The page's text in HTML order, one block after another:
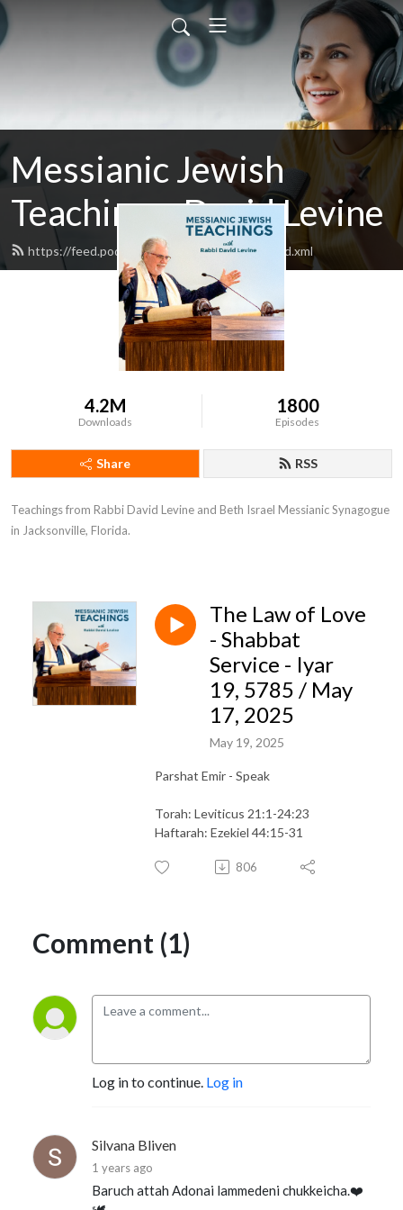
Messianic Jewish
Teachings: David Levine
https://feed.podbean.com/bethisraelnow/feed.xml
4.2M
Downloads
1800
Episodes
Share RSS
Teachings from Rabbi David Levine and Beth Israel Messianic Synagogue
in Jacksonville, Florida.
The Law of Love
- Shabbat
Service - Iyar
19, 5785 / May
17, 2025
May 19, 2025
Parshat Emir - Speak
Torah: Leviticus 21:1-24:23
Haftarah: Ezekiel 44:15-31
806
Comment (1)
Log in to continue. Log in
Silvana Bliven
1 years ago
Baruch attah Adonai lammedeni chukkeicha.❤️